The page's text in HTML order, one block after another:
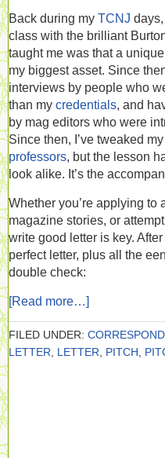
Back during my TCNJ
class with the brilliant
taught me was that a
my biggest asset. Since
interviews by people who
than my credentials, and
by mag editors who were
Since then, I’ve tweaked
professors, but the lesson
look alike. It’s the
Whether you’re applying to
magazine stories, or
write good letter is key.
perfect letter, plus all the
double check:
[Read more…]
FILED UNDER:
LETTER
LETTER PITCH